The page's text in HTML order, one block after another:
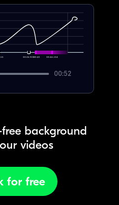
00:36.92300:40 00:46.154
00:52
background
videos
for free